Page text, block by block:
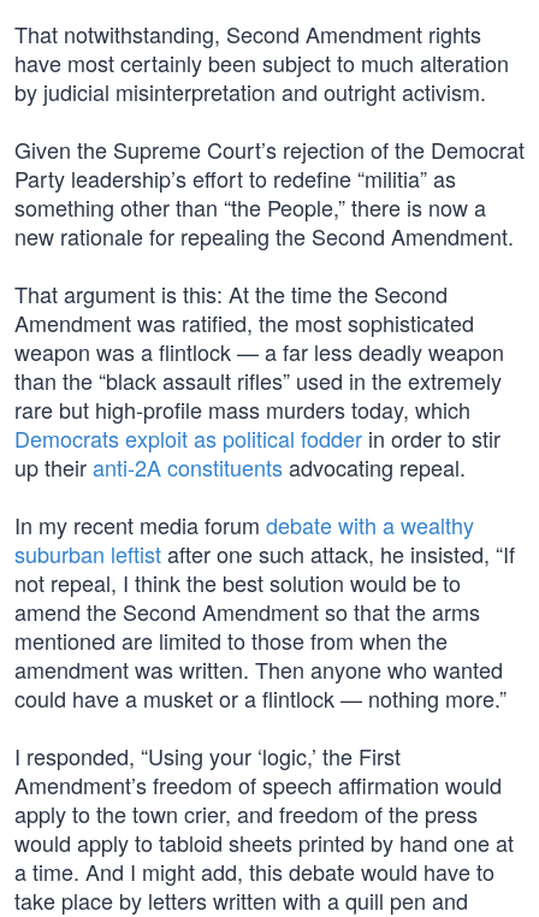
That notwithstanding, Second Amendment rights
have most certainly been subject to much alteration
by judicial misinterpretation and outright activism.
Given the Supreme Court’s rejection of the Democrat
Party leadership’s effort to redefine “militia” as
something other than “the People,” there is now a
new rationale for repealing the Second Amendment.
That argument is this: At the time the Second
Amendment was ratified, the most sophisticated
weapon was a flintlock — a far less deadly weapon
than the “black assault rifles” used in the extremely
rare but high-profile mass murders today, which
Democrats exploit as political fodder in order to stir
up theiranti-2A constituentsadvocating repeal.
In my recent media forum debate with a wealthy
suburban leftistafter one such attack, he insisted, “If
not repeal, I think the best solution would be to
amend the Second Amendment so that the arms
mentioned are limited to those from when the
amendment was written. Then anyone who wanted
could have a musket or a flintlock — nothing more.”
I responded, “Using your ‘logic,’ the First
Amendment’s freedom of speech affirmation would
apply to the town crier, and freedom of the press
would apply to tabloid sheets printed by hand one at
a time. And I might add, this debate would have to
take place by letters written with a quill pen and